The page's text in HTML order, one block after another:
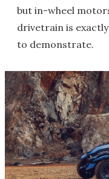
but in-wheel
drivetrain is
to demonstrate.